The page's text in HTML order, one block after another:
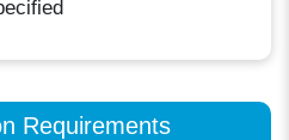
Requirements